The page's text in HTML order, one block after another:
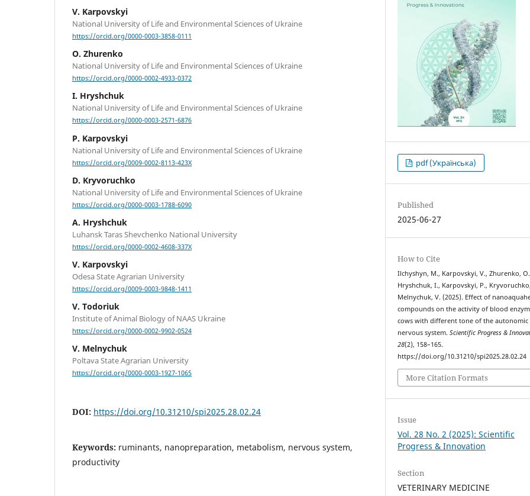
V. Karpovskyi
National University of Life and Environmental Sciences of Ukraine
https://orcid.org/0000-0003-3858-0111
O. Zhurenko
National University of Life and Environmental Sciences of Ukraine
https://orcid.org/0000-0002-4933-0372
I. Hryshchuk
National University of Life and Environmental Sciences of Ukraine
https://orcid.org/0000-0003-2571-6876
P. Karpovskyi
National University of Life and Environmental Sciences of Ukraine
https://orcid.org/0009-0002-8113-423X
D. Kryvoruchko
National University of Life and Environmental Sciences of Ukraine
https://orcid.org/0000-0003-1788-6090
A. Hryshchuk
Luhansk Taras Shevchenko National University
https://orcid.org/0000-0002-4608-337X
V. Karpovskyi
Odesa State Agrarian University
https://orcid.org/0009-0003-9848-1411
V. Todoriuk
Institute of Animal Biology of NAAS Ukraine
https://orcid.org/0000-0002-9902-0524
V. Melnychuk
Poltava State Agrarian University
https://orcid.org/0000-0003-1927-1065
DOI: https://doi.org/10.31210/spi2025.28.02.24
Keywords: ruminants, nanopreparation, metabolism, nervous system,
productivity
pdf (Українська)
Published
2025-06-27
How to Cite
Ilchyshyn, M., Karpovskyi, V., Zhurenko,
Hryshchuk, I., Karpovskyi, P.,
Melnychuk, V. (2025). Effect of
compounds on the activity of blood
cows with different tone of the autonomic
nervous system.Scientific Progress &
28(2), 158–165.
https://doi.org/10.31210/spi2025.28.02.24
More Citation Formats
Issue
Vol. 28 No. 2 (2025): Scientific
Progress & Innovation
Section
VETERINARY MEDICINE